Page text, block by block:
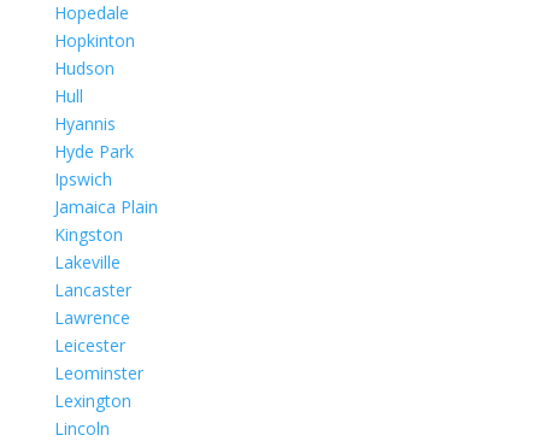
Hopedale
Hopkinton
Hudson
Hull
Hyannis
Hyde Park
Ipswich
Jamaica Plain
Kingston
Lakeville
Lancaster
Lawrence
Leicester
Leominster
Lexington
Lincoln